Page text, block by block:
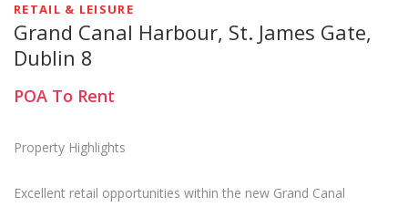
RETAIL & LEISURE
Grand Canal Harbour, St. James Gate,
Dublin 8
POA To Rent
Property Highlights
Excellent retail opportunities within the new Grand Canal